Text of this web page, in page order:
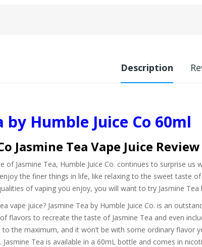
Description
by Humble Juice Co 60ml
Jasmine Tea Vape Juice Review
of Jasmine Tea, Humble Juice Co. continues to surprise
the finer things in life, like relaxing to the sweet taste of
of vaping you enjoy, you will want to try Jasmine Tea
vape juice? Jasmine Tea by Humble Juice Co. is an
flavors to recreate the taste of Jasmine Tea and even
the maximum, and it won’t be with some ordinary flavor
Tea is available in a 60mL bottle and comes in